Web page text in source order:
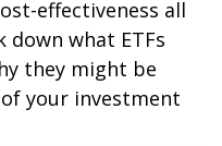
effectiveness all
down what ETFs
they might be
your investment